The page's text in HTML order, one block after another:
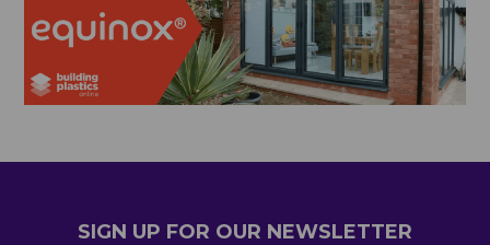
SIGN UP FOR OUR NEWSLETTER